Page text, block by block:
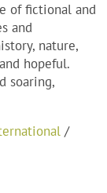
of fictional and
and
nature,
hopeful.
soaring,
/